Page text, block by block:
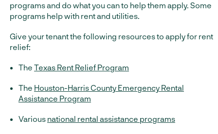
programs and do what you can to help them apply. Some
programs help with rent and utilities.
Give your tenant the following resources to apply for rent
relief:
The Texas Rent Relief Program
The Houston-Harris County Emergency Rental
Assistance Program
Various national rental assistance programs